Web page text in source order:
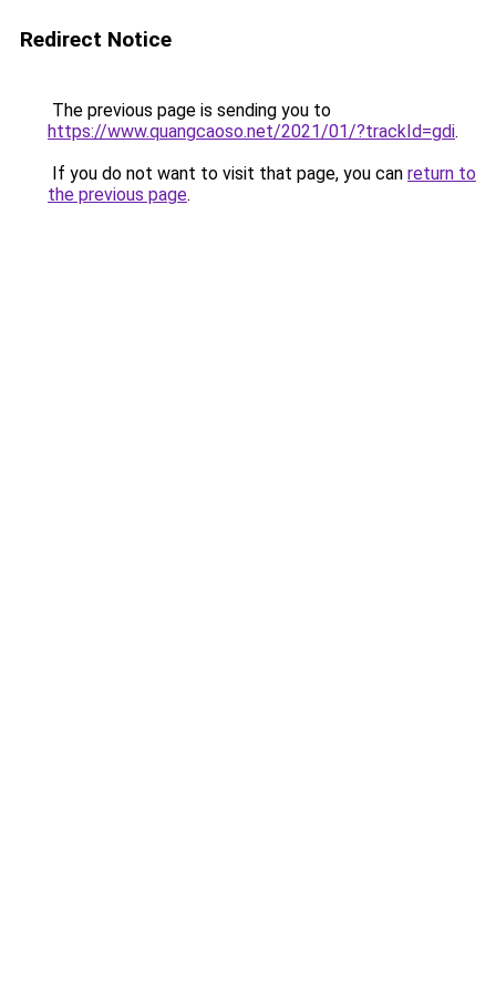
Redirect Notice
The previous page is sending you to
https://www.quangcaoso.net/2021/01/?trackId=gdi.
If you do not want to visit that page, you can return to
the previous page.